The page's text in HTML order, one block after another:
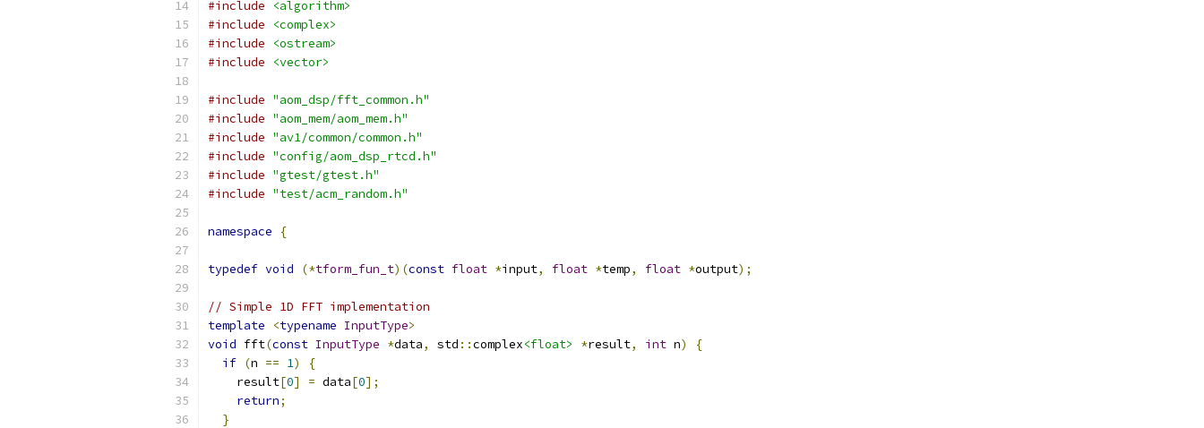
#include
<algorithm>
#include
<complex>
#include
<ostream>
#include
<vector>
#include "aom_dsp/fft_common.h"
#include "aom_mem/aom_mem.h"
#include "av1/common/common.h"
#include "config/aom_dsp_rtcd.h"
#include "gtest/gtest.h"
#include "test/acm_random.h"
namespace {
typedef void (*tform_fun_t)(const float *input, float *temp, float *output);
// Simple 1D FFT implementation
template
<typename InputType>
void fft(const InputType *data, std ::complex<float> *result, int n)
{
if (n == 1)
{
    result
[0] = data[0];
return;
}